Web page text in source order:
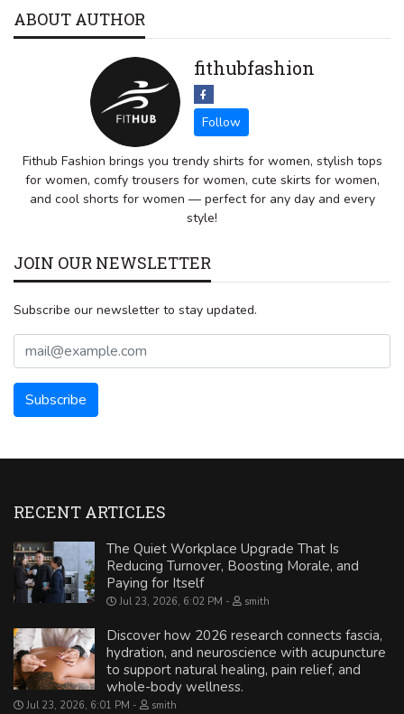
ABOUT AUTHOR
fithubfashion
Fithub Fashion brings you trendy shirts for women, stylish tops
for women, comfy trousers for women, cute skirts for women,
and cool shorts for women — perfect for any day and every
style!
JOIN OUR NEWSLETTER
Subscribe our newsletter to stay updated.
RECENT ARTICLES
The Quiet Workplace Upgrade That Is
Reducing Turnover, Boosting Morale, and
Paying for Itself
Jul 23, 2026, 6:02 PM smith
Discover how 2026 research connects fascia,
hydration, and neuroscience with acupuncture
to support natural healing, pain relief, and
whole-body wellness.
Jul 23, 2026, 6:01 PM smith